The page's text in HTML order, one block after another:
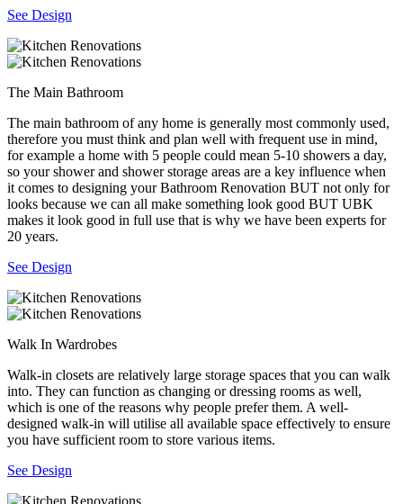
See Design
The Main Bathroom
The main bathroom of any home is generally most commonly used,
therefore you must think and plan well with frequent use in mind,
for example a home with 5 people could mean 5-10 showers a day,
so your shower and shower storage areas are a key influence when
it comes to designing your Bathroom Renovation BUT not only for
looks because we can all make something look good BUT UBK
makes it look good in full use that is why we have been experts for
20 years.
See Design
Walk In Wardrobes
Walk-in closets are relatively large storage spaces that you can walk
into. They can function as changing or dressing rooms as well,
which is one of the reasons why people prefer them. A well-
designed walk-in will utilise all available space effectively to ensure
you have sufficient room to store various items.
See Design